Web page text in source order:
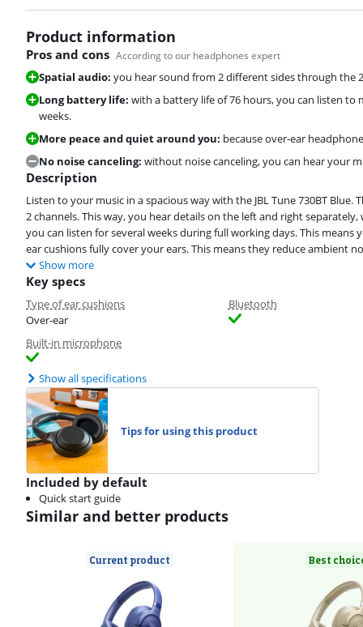
Product information
Pros and cons According to our headphones expert
Spatial audio: you hear sound from 2 different sides through the
Long battery life: with a battery life of 76 hours, you can listen
weeks.
More peace and quiet around you: because over-ear
No noise canceling: without noise canceling, you can hear your
Description
Listen to your music in a spacious way with the JBL Tune 730BT
2 channels. This way, you hear details on the left and right
you can listen for several weeks during full working days. This
ear cushions fully cover your ears. This means they reduce ambient
Show more
Key specs
Type of ear cushions
Over-ear
Bluetooth
Built-in microphone
Show all specifications
Tips for using this product
Included by default
Quick start guide
Similar and better products
Current product Best